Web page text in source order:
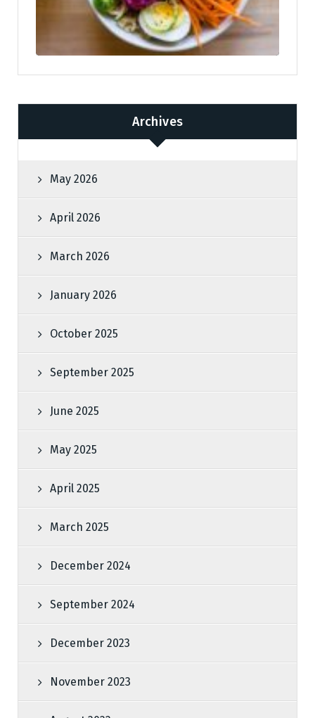
Archives
May 2026
April 2026
March 2026
January 2026
October 2025
September 2025
June 2025
May 2025
April 2025
March 2025
December 2024
September 2024
December 2023
November 2023